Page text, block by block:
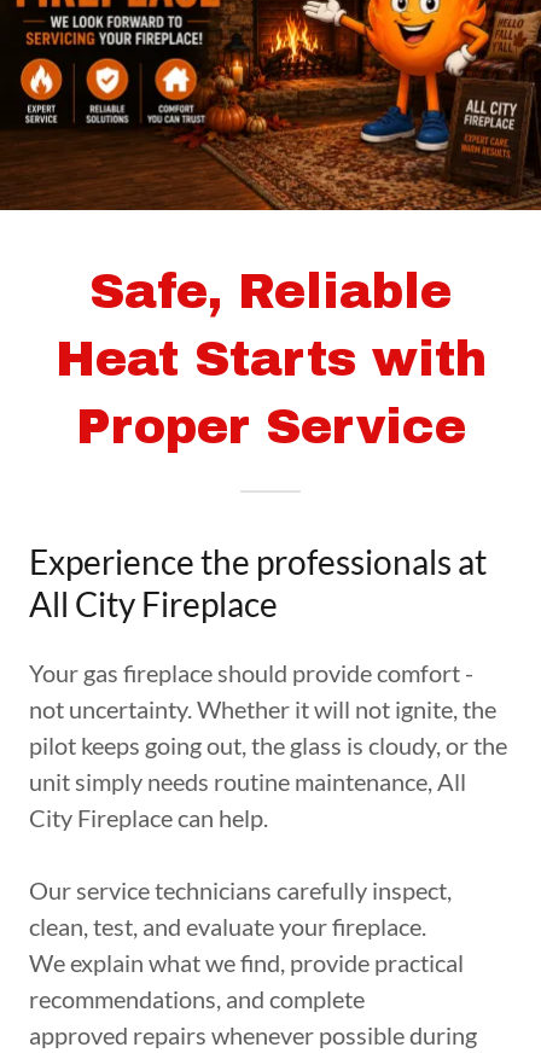
Safe, Reliable
Heat Starts with
Proper Service
Experience the professionals at
All City Fireplace
Your gas fireplace should provide comfort -
not uncertainty. Whether it will not ignite, the
pilot keeps going out, the glass is cloudy, or the
unit simply needs routine maintenance, All
City Fireplace can help.
Our service technicians carefully inspect,
clean, test, and evaluate your fireplace.
We explain what we find, provide practical
recommendations, and complete
approved repairs whenever possible during